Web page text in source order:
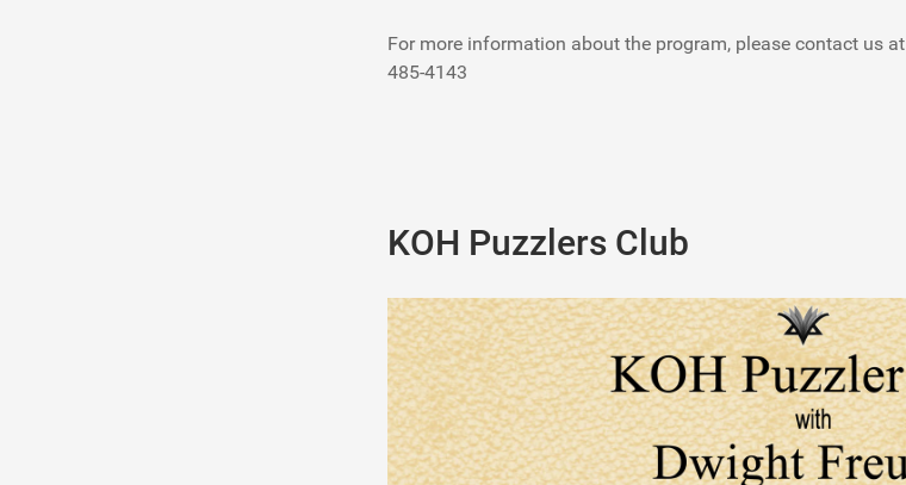
For more information about the program, please contact us at
485-4143
KOH Puzzlers Club